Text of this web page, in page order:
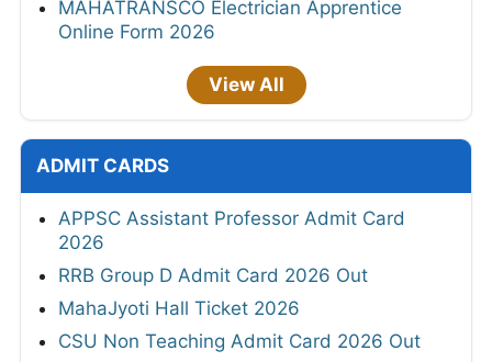
MAHATRANSCO Electrician Apprentice
Online Form 2026
View All
ADMIT CARDS
APPSC Assistant Professor Admit Card
2026
RRB Group D Admit Card 2026 Out
MahaJyoti Hall Ticket 2026
CSU Non Teaching Admit Card 2026 Out